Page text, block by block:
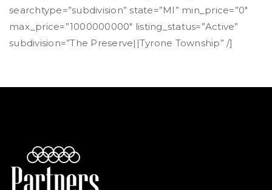
searchtype=”subdivision” state=”MI” min_price=”0″
max_price=”1000000000″ listing_status=”Active”
subdivision=”The Preserve||Tyrone Township” /]